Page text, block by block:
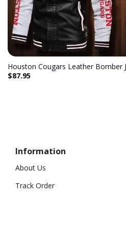
Houston Cougars Leather Bomber
$87.95
Information
About Us
Track Order